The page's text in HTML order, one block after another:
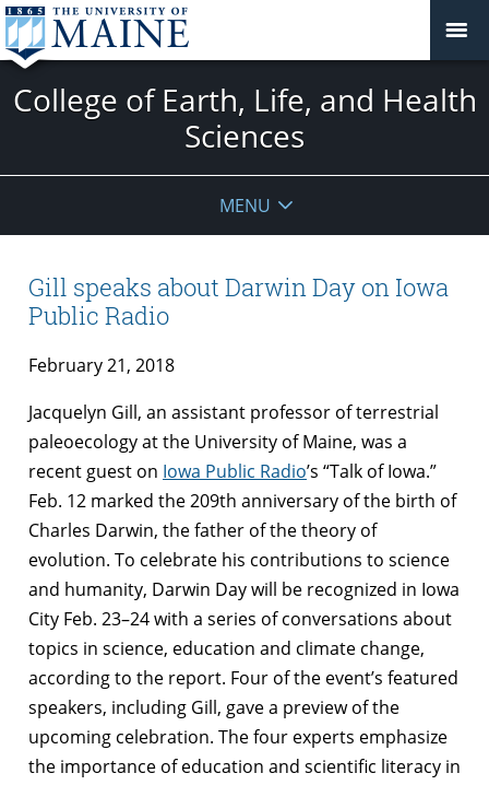
College of Earth, Life, and Health
Sciences
MENU
Gill speaks about Darwin Day on Iowa
Public Radio
February 21, 2018
Jacquelyn Gill, an assistant professor of terrestrial
paleoecology at the University of Maine, was a
recent guest on Iowa Public Radio’s “Talk of Iowa.”
Feb. 12 marked the 209th anniversary of the birth of
Charles Darwin, the father of the theory of
evolution. To celebrate his contributions to science
and humanity, Darwin Day will be recognized in Iowa
City Feb. 23–24 with a series of conversations about
topics in science, education and climate change,
according to the report. Four of the event’s featured
speakers, including Gill, gave a preview of the
upcoming celebration. The four experts emphasize
the importance of education and scientific literacy in